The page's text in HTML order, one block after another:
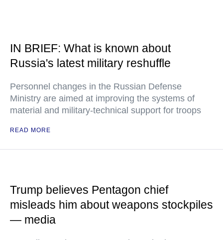
IN BRIEF: What is known about
Russia's latest military reshuffle
Personnel changes in the Russian Defense
Ministry are aimed at improving the systems of
material and military-technical support for troops
READ MORE
Trump believes Pentagon chief
misleads him about weapons stockpiles
— media